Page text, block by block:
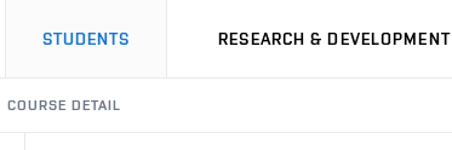
STUDENTS RESEARCH & DEVELOPMENT
COURSE DETAIL